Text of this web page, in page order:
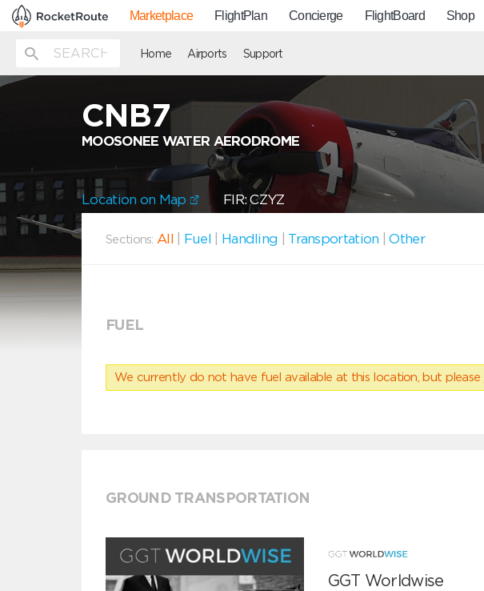
Marketplace FlightPlan Concierge FlightBoard Shop
Home Airports Support
CNB7
MOOSONEE WATER AERODROME
Location on Map FIR: CZYZ
Sections: All Fuel Handling Transportation |Other
FUEL
We currently do not have fuel available at this location, but please
GROUND TRANSPORTATION
GGT Worldwise